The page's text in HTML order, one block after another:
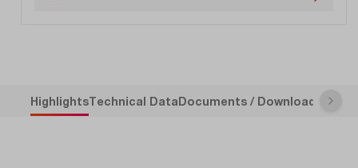
HighlightsTechnical DataDocuments / Downloads